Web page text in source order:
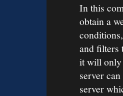
In this
obtain a
and filters
it will only
server
server